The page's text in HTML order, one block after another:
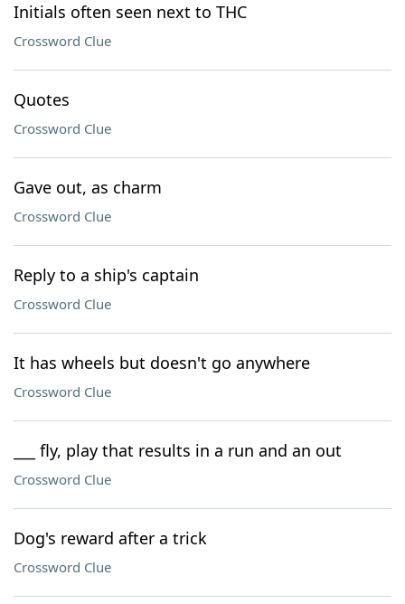
Initials often seen next to THC
Crossword Clue
Quotes
Crossword Clue
Gave out, as charm
Crossword Clue
Reply to a ship's captain
Crossword Clue
It has wheels but doesn't go anywhere
Crossword Clue
___ fly, play that results in a run and an out
Crossword Clue
Dog's reward after a trick
Crossword Clue